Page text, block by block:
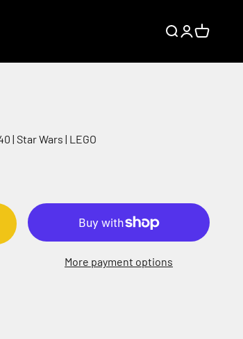
Search
Login
Cart
| Star Wars | LEGO
More payment options